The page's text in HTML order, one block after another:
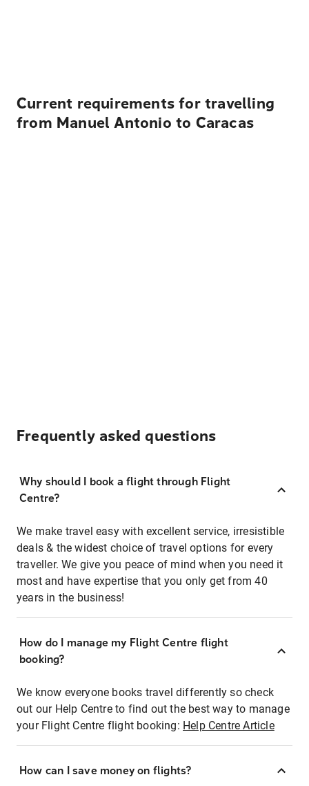
Current requirements for travelling
from Manuel Antonio to Caracas
Frequently asked questions
Why should I book a flight through Flight
Centre?
We make travel easy with excellent service, irresistible
deals & the widest choice of travel options for every
traveller. We give you peace of mind when you need it
most and have expertise that you only get from 40
years in the business!
How do I manage my Flight Centre flight
booking?
We know everyone books travel differently so check
out our Help Centre to find out the best way to manage
your Flight Centre flight booking: Help Centre Article
How can I save money on flights?